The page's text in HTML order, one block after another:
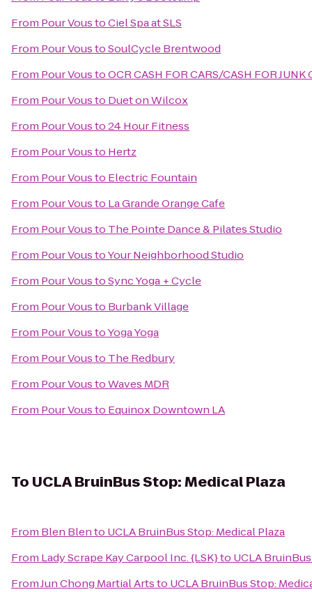
From Pour VoustoCiel Spa at SLS
From Pour VoustoSoulCycle Brentwood
From Pour VoustoOCR CASH FOR CARS/CASH FOR JUNK
From Pour Vousto Duet on Wilcox
From Pour Vousto24 Hour Fitness
From Pour Vousto Hertz
From Pour Vousto Electric Fountain
From Pour Vousto La Grande Orange Cafe
From Pour Vousto The Pointe Dance & Pilates Studio
From Pour VoustoYour Neighborhood Studio
From Pour VoustoSync Yoga + Cycle
From Pour Vousto Burbank Village
From Pour VoustoYoga Yoga
From Pour Vousto The Redbury
From Pour VoustoWaves MDR
From Pour Vousto Equinox Downtown LA
To UCLA BruinBus Stop: Medical Plaza
From Blen Blento UCLA BruinBus Stop: Medical Plaza
From Lady Scrape Kay Carpool Inc. {LSK}to UCLA
FromJun Chong Martial Artsto UCLA BruinBus Stop: